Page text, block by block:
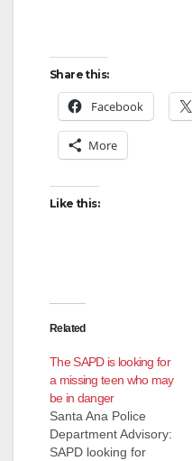
Share this:
Facebook
More
Like this:
Related
The SAPD is looking for
a missing teen who may
be in danger
Santa Ana Police
Department Advisory:
SAPD looking for